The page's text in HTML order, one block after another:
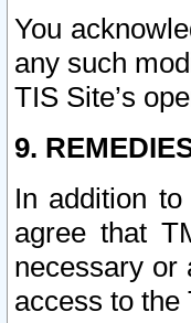
You
any such
TIS Site’s
9.
In addition
agree that
necessary or
access to the